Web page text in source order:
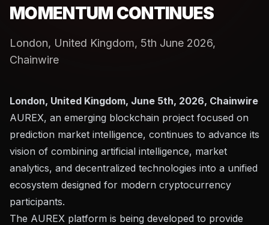
MOMENTUM CONTINUES
London, United Kingdom, 5th June 2026,
Chainwire
London, United Kingdom, June 5th, 2026, Chainwire
AUREX, an emerging blockchain project focused on
prediction market intelligence, continues to advance its
vision of combining artificial intelligence, market
analytics, and decentralized technologies into a unified
ecosystem designed for modern cryptocurrency
participants.
The AUREX platform is being developed to provide